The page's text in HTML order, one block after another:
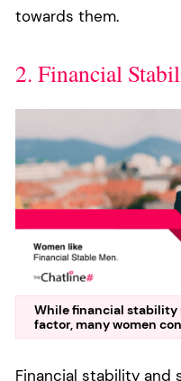
towards them.
2. Financial
While financial
factor, many women
Financial stability and